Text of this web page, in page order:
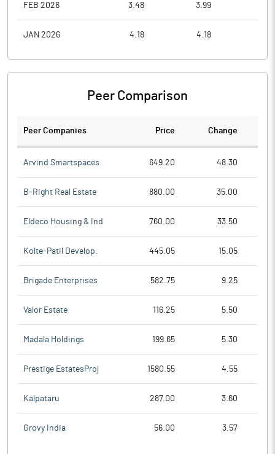
FEB 2026 3.48 3.99
JAN 2026 4.18 4.18
Peer Comparison
Peer Companies Price Change
Arvind Smartspaces 649.20 48.30
B-Right Real Estate 880.00 35.00
Eldeco Housing & Ind 760.00 33.50
Kolte-Patil Develop. 445.05 15.05
Brigade Enterprises 582.75 9.25
Valor Estate 116.25 5.50
Madala Holdings 199.65 5.30
Prestige EstatesProj 1580.55 4.55
Kalpataru 287.00 3.60
Grovy India 56.00 3.57